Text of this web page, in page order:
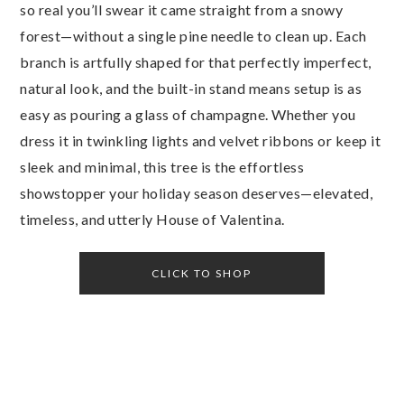
so real you’ll swear it came straight from a snowy
forest—without a single pine needle to clean up. Each
branch is artfully shaped for that perfectly imperfect,
natural look, and the built-in stand means setup is as
easy as pouring a glass of champagne. Whether you
dress it in twinkling lights and velvet ribbons or keep it
sleek and minimal, this tree is the effortless
showstopper your holiday season deserves—elevated,
timeless, and utterly House of Valentina.
CLICK TO SHOP